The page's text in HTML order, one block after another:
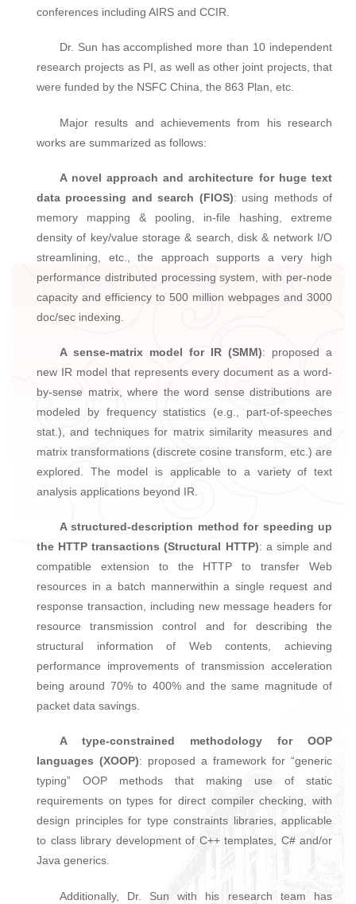
conferences including AIRS and CCIR.
Dr. Sun has accomplished more than 10 independent
research projects as PI, as well as other joint projects, that
were funded by the NSFC China, the 863 Plan, etc.
Major results and achievements from his research
works are summarized as follows:
A novel approach and architecture for huge text
data processing and search (FIOS): using methods of
memory mapping & pooling, in-file hashing, extreme
density of key/value storage & search, disk & network I/O
streamlining, etc., the approach supports a very high
performance distributed processing system, with per-node
capacity and efficiency to 500 million webpages and 3000
doc/sec indexing.
A sense-matrix model for IR (SMM): proposed a
new IR model that represents every document as a word-
by-sense matrix, where the word sense distributions are
modeled by frequency statistics (e.g., part-of-speeches
stat.), and techniques for matrix similarity measures and
matrix transformations (discrete cosine transform, etc.) are
explored. The model is applicable to a variety of text
analysis applications beyond IR.
A structured-description method for speeding up
the HTTP transactions (Structural HTTP): a simple and
compatible extension to the HTTP to transfer Web
resources in a batch mannerwithin a single request and
response transaction, including new message headers for
resource transmission control and for describing the
structural information of Web contents, achieving
performance improvements of transmission acceleration
being around 70% to 400% and the same magnitude of
packet data savings.
A type-constrained methodology for OOP
languages (XOOP): proposed a framework for “generic
typing” OOP methods that making use of static
requirements on types for direct compiler checking, with
design principles for type constraints libraries, applicable
to class library development of C++ templates, C# and/or
Java generics.
Additionally, Dr. Sun with his research team has